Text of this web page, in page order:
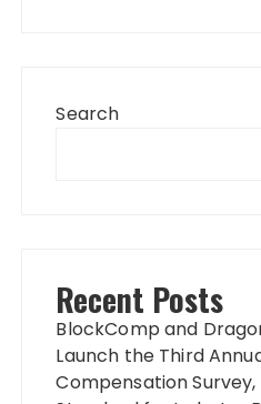
Search
Recent Posts
BlockComp and
Launch the Third
Compensation